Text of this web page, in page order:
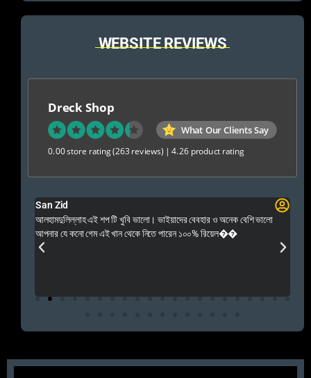
WEBSITE REVIEWS
Dreck Shop
What Our Clients Say
0.00 store rating(263 reviews) |4.26 product rating
San Zid
আলহামদুলিল্লাহ এই শপ টি খুবি ভালো। ভাইয়াদের বেবহার ও অনেক বেশি ভালো
আপনার যে কনো গেম এই খান থেকে নিতে পারেন ১০০% রিয়েল��